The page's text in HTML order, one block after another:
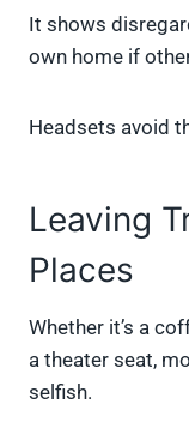
It shows
own home if
Headsets avoid
Leaving
Places
Whether it’s a
a theater seat,
selfish.